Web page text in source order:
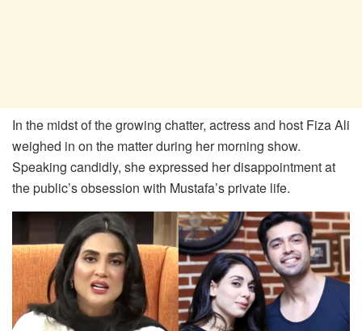
In the midst of the growing chatter, actress and host Fiza Ali
weighed in on the matter during her morning show.
Speaking candidly, she expressed her disappointment at
the public’s obsession with Mustafa’s private life.